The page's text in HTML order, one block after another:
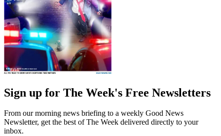
Sign up for The Week's Free Newsletters
From our morning news briefing to a weekly Good News
Newsletter, get the best of The Week delivered directly to your
inbox.